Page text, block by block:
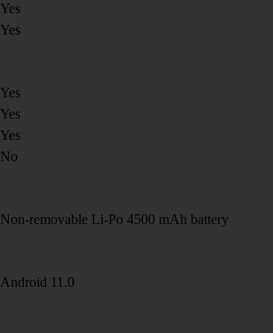
Yes
Yes
Yes
Yes
Yes
No
Non-removable Li-Po 4500 mAh battery
Android 11.0